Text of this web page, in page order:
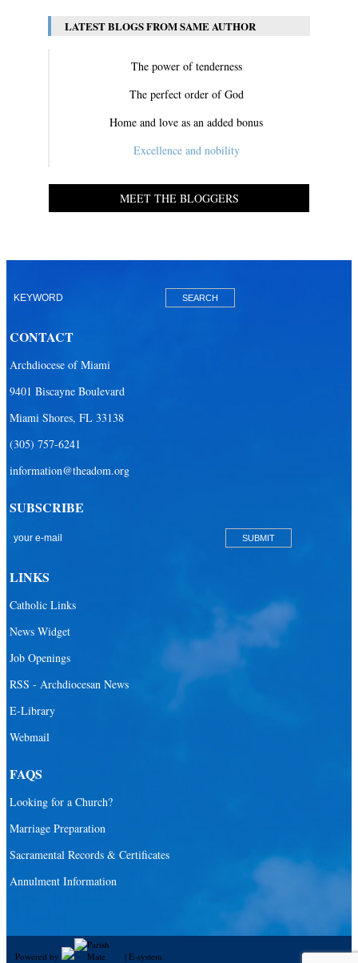
LATEST BLOGS FROM SAME AUTHOR
The power of tenderness
The perfect order of God
Home and love as an added bonus
Excellence and nobility
MEET THE BLOGGERS
CONTACT
Archdiocese of Miami
9401 Biscayne Boulevard
Miami Shores, FL 33138
(305) 757-6241
information@theadom.org
SUBSCRIBE
LINKS
Catholic Links
News Widget
Job Openings
RSS - Archdiocesan News
E-Library
Webmail
FAQS
Looking for a Church?
Marriage Preparation
Sacramental Records & Certificates
Annulment Information
Powered by | E-system